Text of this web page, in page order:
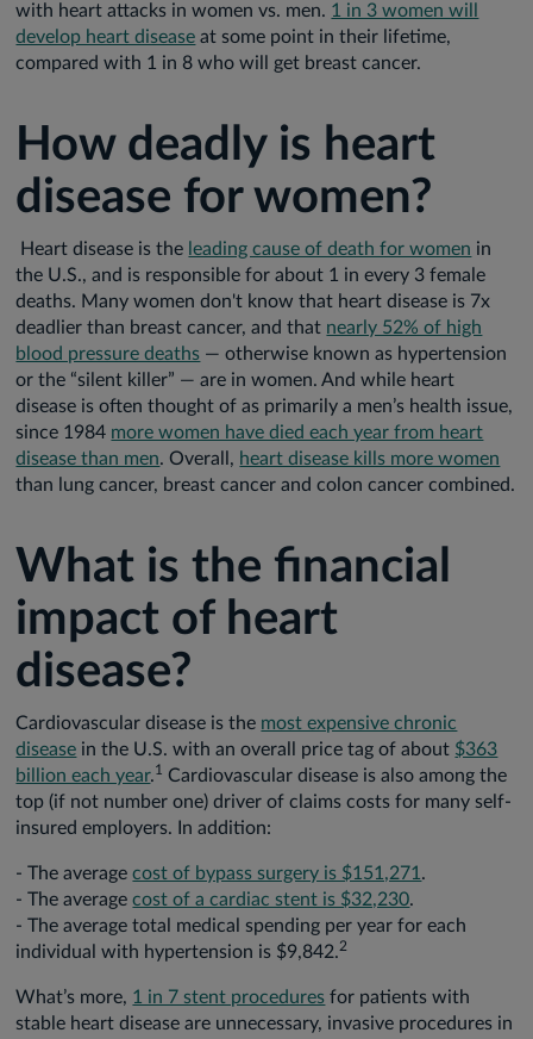
with heart attacks in women vs. men. 1 in 3 women will
develop heart disease at some point in their lifetime,
compared with 1 in 8 who will get breast cancer.
How deadly is heart
disease for women?
Heart disease is the leading cause of death for women in
the U.S., and is responsible for about 1 in every 3 female
deaths. Many women don't know that heart disease is 7x
deadlier than breast cancer, and that nearly 52% of high
blood pressure deaths — otherwise known as hypertension
or the “silent killer” — are in women. And while heart
disease is often thought of as primarily a men’s health issue,
since 1984 more women have died each year from heart
disease than men. Overall, heart disease kills more women
than lung cancer, breast cancer and colon cancer combined.
What is the financial
impact of heart
disease?
Cardiovascular disease is the most expensive chronic
disease in the U.S. with an overall price tag of about $363
billion each year.1 Cardiovascular disease is also among the
top (if not number one) driver of claims costs for many self-
insured employers. In addition:
- The averagecost of bypass surgery is $151,271 .
- The averagecost of a cardiac stent is $32,230.
- The average total medical spending per year for each
individual with hypertension is $9,842.2
What’s more, 1 in 7 stent procedures for patients with
stable heart disease are unnecessary, invasive procedures in